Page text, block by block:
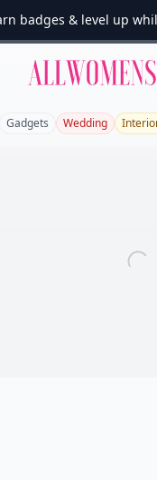
badges & level up
Gadgets Wedding